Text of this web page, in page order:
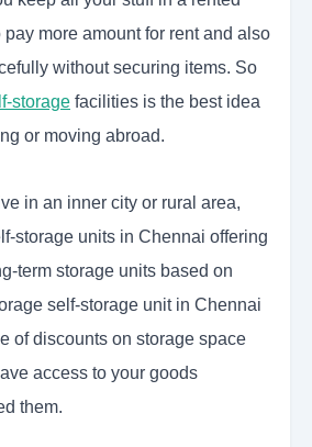
pay more amount for rent and also
without securing items. So
storage facilities is the best idea
or moving abroad.
in an inner city or rural area,
storage units in Chennai offering
term storage units based on
self-storage unit in Chennai
of discounts on storage space
access to your goods
them.